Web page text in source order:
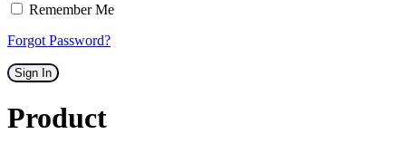
Remember Me
Forgot Password?
Sign In
Product